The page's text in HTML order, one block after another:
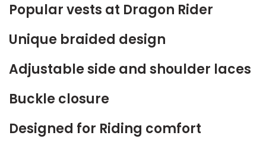
Popular vests at Dragon Rider
Unique braided design
Adjustable side and shoulder laces
Buckle closure
Designed for Riding comfort